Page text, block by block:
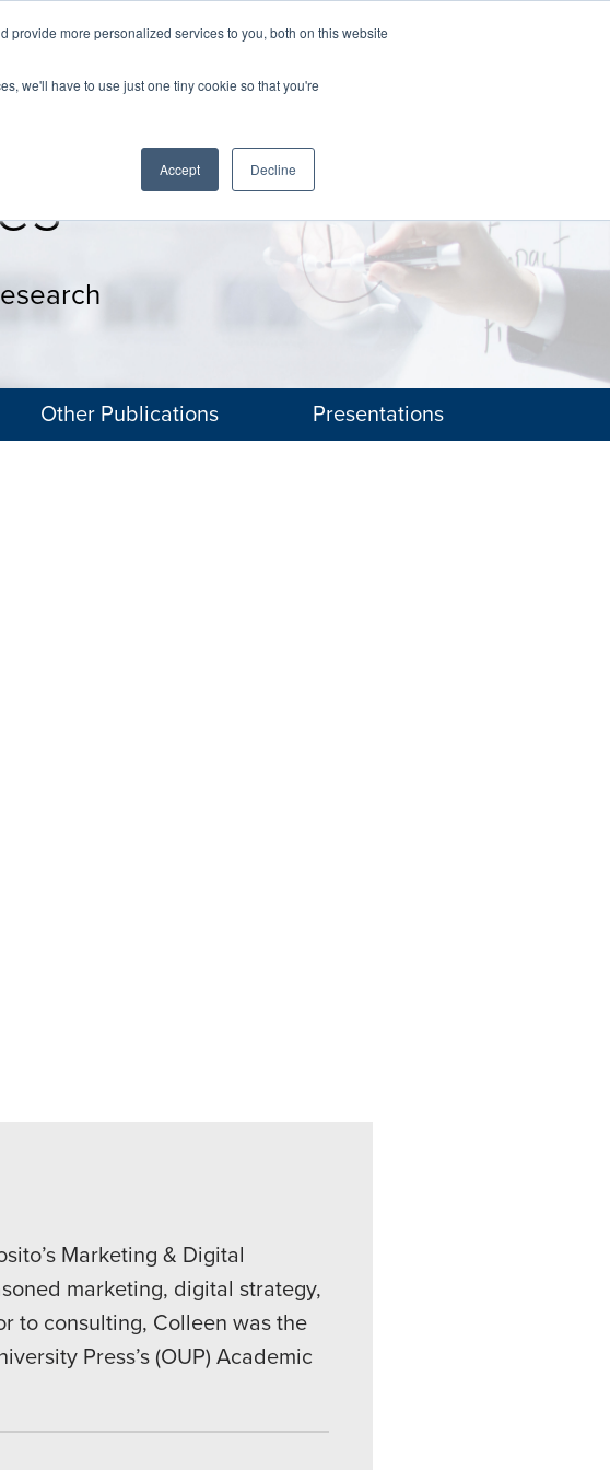
provide more personalized services to you, both on this website
we'll have to use just one tiny cookie so that you're
Accept Decline
Other Publications Presentations
Marketing & Digital
marketing, digital strategy,
to consulting, Colleen was the
Press’s (OUP) Academic